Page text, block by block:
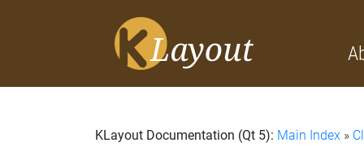
KLayout Documentation (Qt 5): Main Index »